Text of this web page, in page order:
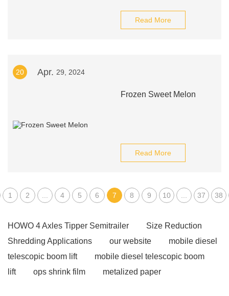
Read More
20 Apr. 29, 2024
Frozen Sweet Melon
Read More
1 2 4 5 6 7 8 9 10 37 38
HOWO 4 Axles Tipper Semitrailer
Size Reduction
Shredding Applications
our website
mobile diesel
telescopic boom lift
mobile diesel telescopic boom
lift
ops shrink film
metalized paper